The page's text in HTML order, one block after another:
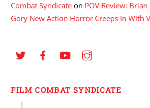
Combat Syndicate on POV Review: Brian
Gory New Action Horror Creeps In With
FILM COMBAT SYNDICATE